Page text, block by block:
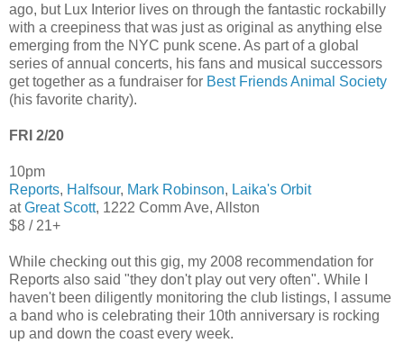
ago, but Lux Interior lives on through the fantastic rockabilly
with a creepiness that was just as original as anything else
emerging from the NYC punk scene. As part of a global
series of annual concerts, his fans and musical successors
get together as a fundraiser for Best Friends Animal Society
(his favorite charity).
FRI 2/20
10pm
Reports, Halfsour, Mark Robinson, Laika's Orbit
atGreat Scott, 1222 Comm Ave, Allston
$8 / 21+
While checking out this gig, my 2008 recommendation for
Reports also said "they don't play out very often". While I
haven't been diligently monitoring the club listings, I assume
a band who is celebrating their 10th anniversary is rocking
up and down the coast every week.